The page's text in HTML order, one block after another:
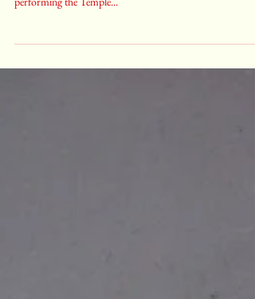
This week's Torah portion, Emor (Leviticus 21:1-24:23),
performing the Temple...